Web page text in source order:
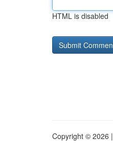
HTML is disabled
Copyright © 2026 |